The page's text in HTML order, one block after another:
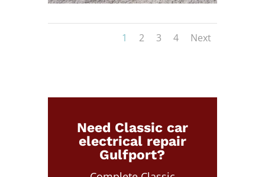
1 2 3 4 Next
Need Classic car
electrical repair
Gulfport?